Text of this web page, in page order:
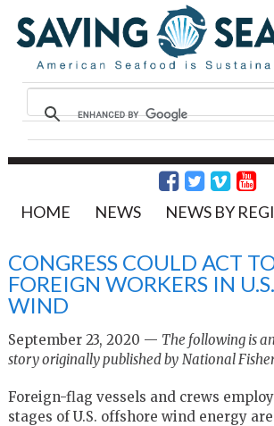
HOME NEWS NEWS BY
CONGRESS COULD ACT
FOREIGN WORKERS IN
WIND
September 23, 2020 — The following is
story originally published by National
Foreign-flag vessels and crews
stages of U.S. offshore wind energy